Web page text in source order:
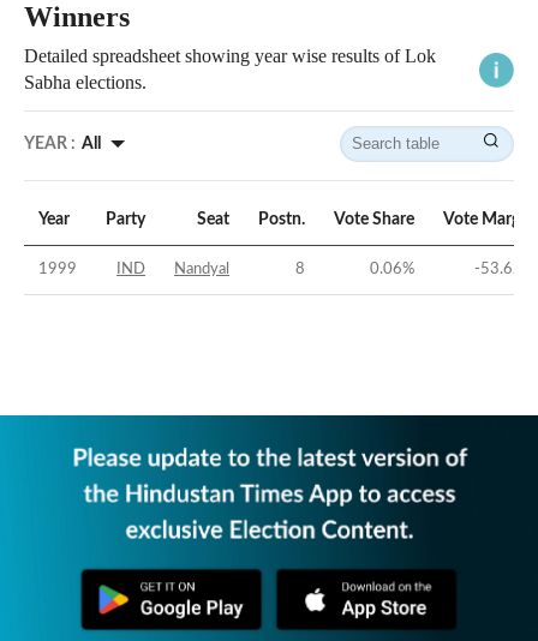
Winners
Detailed spreadsheet showing year wise results of Lok
Sabha elections.
YEAR : All
Year Party Seat Postn. Vote Share Vote Margin
1999 IND Nandyal 8 0.06% -53.62